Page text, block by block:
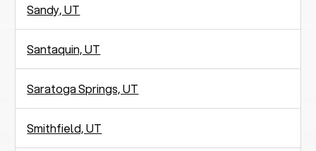
Sandy, UT
Santaquin, UT
Saratoga Springs, UT
Smithfield, UT